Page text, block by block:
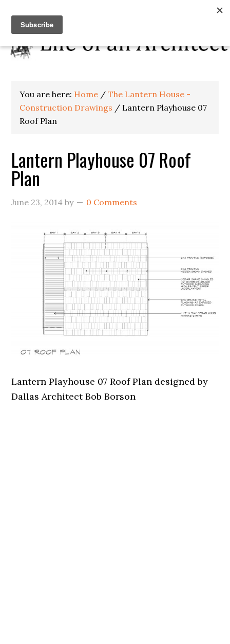
You are here: Home / The Lantern House -
Construction Drawings / Lantern Playhouse 07
Roof Plan
Lantern Playhouse 07 Roof
Plan
June 23, 2014 by 0 Comments
Lantern Playhouse 07 Roof Plan designed by
Dallas Architect Bob Borson